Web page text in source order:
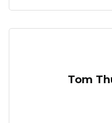
Tom